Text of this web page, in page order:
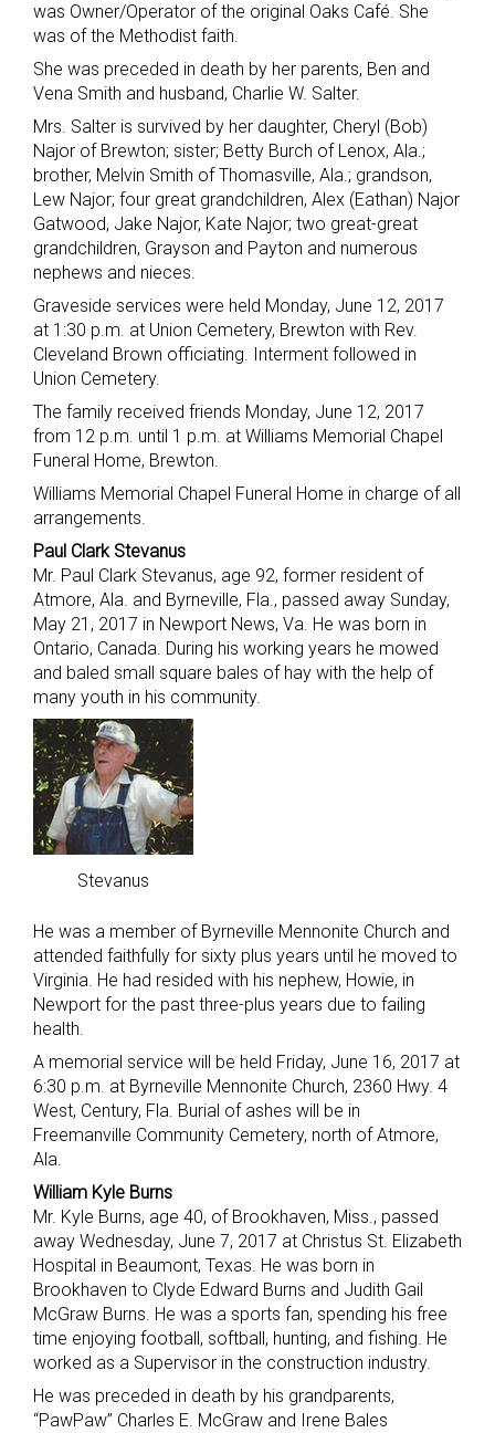
was Owner/Operator of the original Oaks Café. She
was of the Methodist faith.
She was preceded in death by her parents, Ben and
Vena Smith and husband, Charlie W. Salter.
Mrs. Salter is survived by her daughter, Cheryl (Bob)
Najor of Brewton; sister; Betty Burch of Lenox, Ala.;
brother, Melvin Smith of Thomasville, Ala.; grandson,
Lew Najor; four great grandchildren, Alex (Eathan) Najor
Gatwood, Jake Najor, Kate Najor; two great-great
grandchildren, Grayson and Payton and numerous
nephews and nieces.
Graveside services were held Monday, June 12, 2017
at 1:30 p.m. at Union Cemetery, Brewton with Rev.
Cleveland Brown officiating. Interment followed in
Union Cemetery.
The family received friends Monday, June 12, 2017
from 12 p.m. until 1 p.m. at Williams Memorial Chapel
Funeral Home, Brewton.
Williams Memorial Chapel Funeral Home in charge of all
arrangements.
Paul Clark Stevanus
Mr. Paul Clark Stevanus, age 92, former resident of
Atmore, Ala. and Byrneville, Fla., passed away Sunday,
May 21, 2017 in Newport News, Va. He was born in
Ontario, Canada. During his working years he mowed
and baled small square bales of hay with the help of
many youth in his community.
Stevanus
He was a member of Byrneville Mennonite Church and
attended faithfully for sixty plus years until he moved to
Virginia. He had resided with his nephew, Howie, in
Newport for the past three-plus years due to failing
health.
A memorial service will be held Friday, June 16, 2017 at
6:30 p.m. at Byrneville Mennonite Church, 2360 Hwy. 4
West, Century, Fla. Burial of ashes will be in
Freemanville Community Cemetery, north of Atmore,
Ala.
William Kyle Burns
Mr. Kyle Burns, age 40, of Brookhaven, Miss., passed
away Wednesday, June 7, 2017 at Christus St. Elizabeth
Hospital in Beaumont, Texas. He was born in
Brookhaven to Clyde Edward Burns and Judith Gail
McGraw Burns. He was a sports fan, spending his free
time enjoying football, softball, hunting, and fishing. He
worked as a Supervisor in the construction industry.
He was preceded in death by his grandparents,
“PawPaw” Charles E. McGraw and Irene Bales